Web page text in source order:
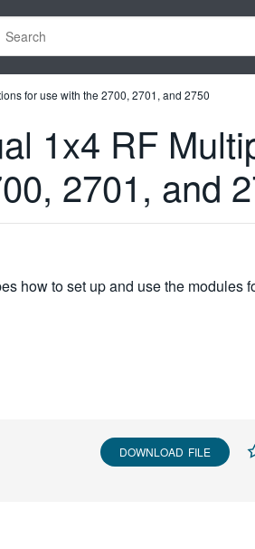
for use with the 2700, 2701, and 2750
1x4 RF
2701, and
how to set up and use the modules
DOWNLOAD FILE